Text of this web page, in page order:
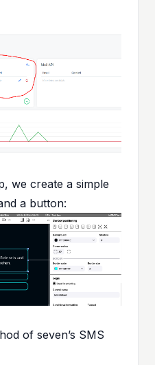
we create a simple
a button:
of seven’s SMS